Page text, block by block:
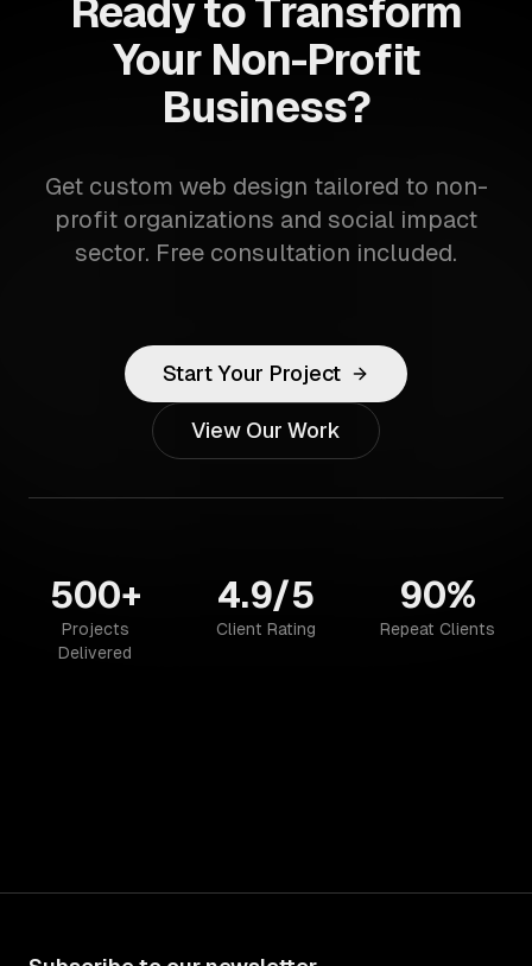
Ready to Transform
Your Non-Profit
Business?
Get custom web design tailored to non-
profit organizations and social impact
sector. Free consultation included.
Start Your Project
View Our Work
500+
Projects
Delivered
4.9/5
Client Rating
90%
Repeat Clients